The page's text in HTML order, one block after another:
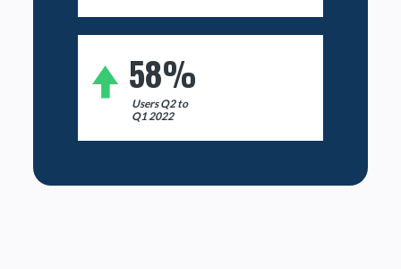
58%
Users Q2 to
Q1 2022